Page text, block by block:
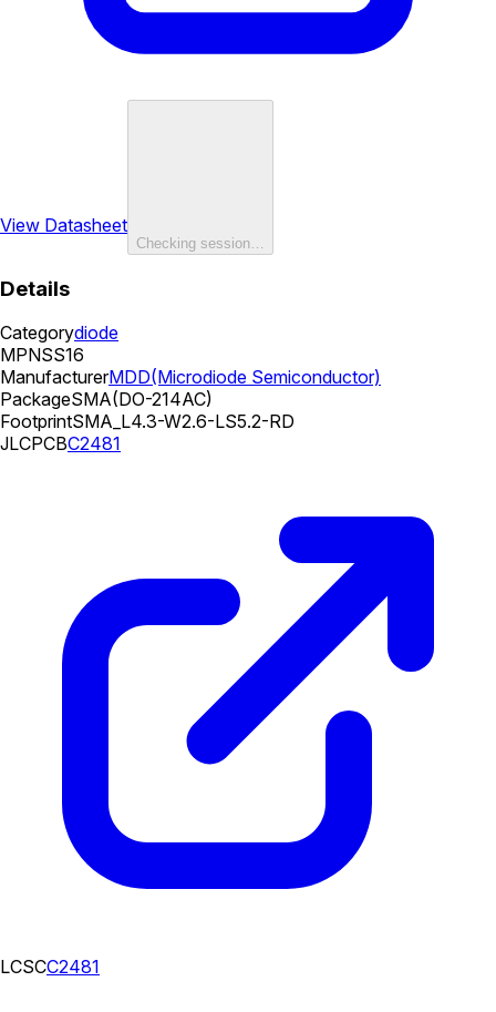
View Datasheet
Checking session…
Details
Categorydiode
MPNSS16
ManufacturerMDD(Microdiode Semiconductor)
PackageSMA(DO-214AC)
FootprintSMA_L4.3-W2.6-LS5.2-RD
JLCPCBC2481
LCSCC2481